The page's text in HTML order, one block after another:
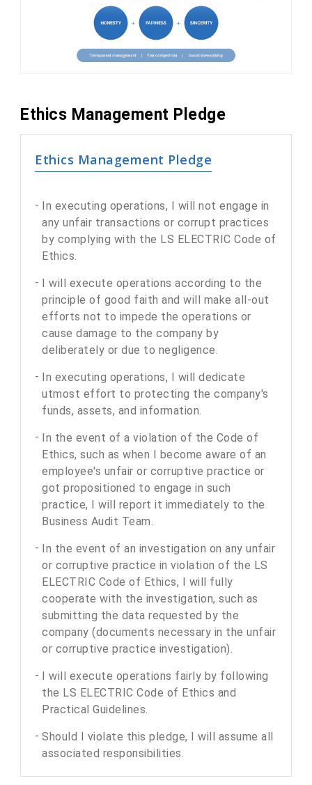
Ethics Management Pledge
Ethics Management Pledge
In executing operations, I will not engage in
any unfair transactions or corrupt practices
by complying with the LS ELECTRIC Code of
Ethics.
I will execute operations according to the
principle of good faith and will make all-out
efforts not to impede the operations or
cause damage to the company by
deliberately or due to negligence.
In executing operations, I will dedicate
utmost effort to protecting the company's
funds, assets, and information.
In the event of a violation of the Code of
Ethics, such as when I become aware of an
employee's unfair or corruptive practice or
got propositioned to engage in such
practice, I will report it immediately to the
Business Audit Team.
In the event of an investigation on any unfair
or corruptive practice in violation of the LS
ELECTRIC Code of Ethics, I will fully
cooperate with the investigation, such as
submitting the data requested by the
company (documents necessary in the unfair
or corruptive practice investigation).
I will execute operations fairly by following
the LS ELECTRIC Code of Ethics and
Practical Guidelines.
Should I violate this pledge, I will assume all
associated responsibilities.